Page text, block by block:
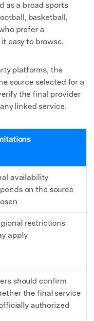
as a broad sports
basketball,
prefer a
easy to browse.
platforms, the
source selected for a
the final provider
linked service.
availability
on the source
restrictions
apply
should confirm
the final service
authorized